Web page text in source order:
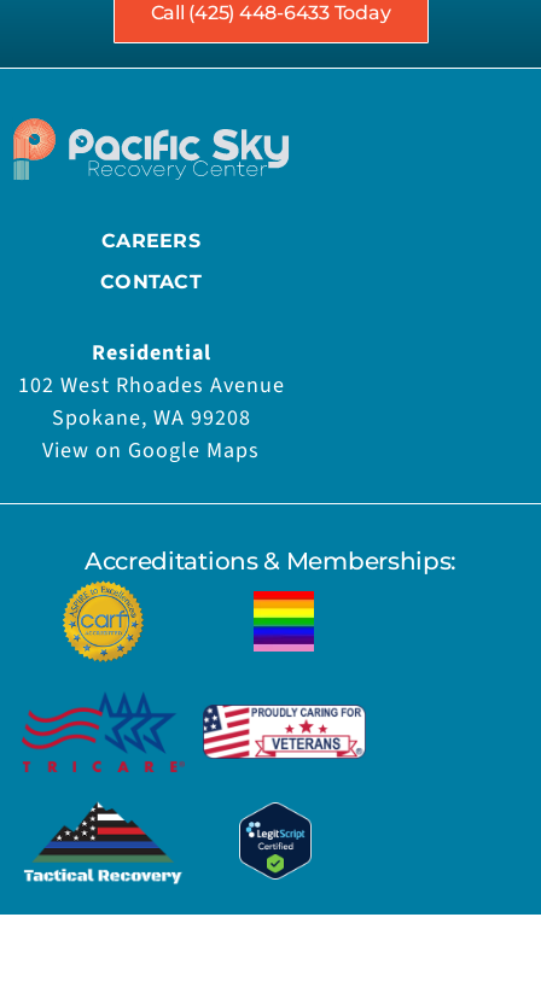
Call (425) 448-6433 Today
CAREERS
CONTACT
Residential
102 West Rhoades Avenue
Spokane, WA 99208
View on Google Maps
Accreditations & Memberships: